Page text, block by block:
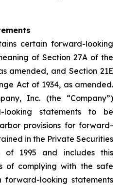
certain forward-looking
of Section 27A of the
amended, and Section 21E
Act of 1934, as amended.
Inc. (the “Company”)
looking statements to be
provisions for forward-
in the Private Securities
of 1995 and includes this
of complying with the safe
forward-looking statements